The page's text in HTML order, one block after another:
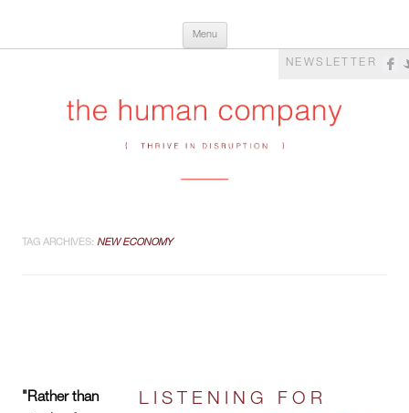
The Human Company
Menu
NEWSLETTER
TAG ARCHIVES: NEW ECONOMY
"Rather than
LISTENING FOR